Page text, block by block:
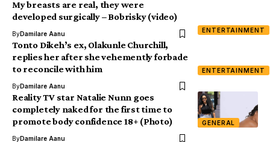
ENTERTAINMENT
My breasts are real, they were
developed surgically – Bobrisky (video)
ByDamilare Aanu
ENTERTAINMENT
Tonto Dikeh’s ex, Olakunle Churchill,
replies her after she vehemently forbade
to reconcile with him
ByDamilare Aanu
GENERAL
Reality TV star Natalie Nunn goes
completely naked for the first time to
promote body confidence 18+ (Photo)
ByDamilare Aanu